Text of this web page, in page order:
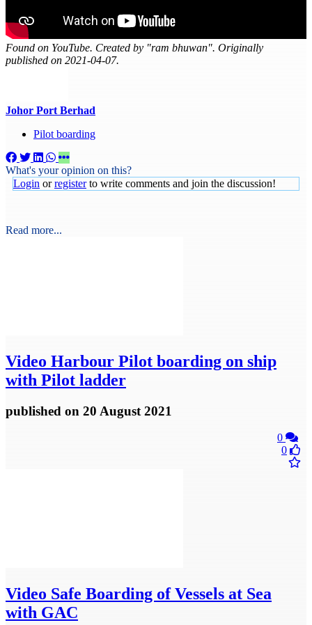
Found on YouTube. Created by "ram bhuwan". Originally
published on 2021-04-07.
Johor Port Berhad
Pilot boarding
What's your opinion on this?
Login orregisterto write comments and join the discussion!
Read more...
Video Harbour Pilot boarding on ship
with Pilot ladder
published on 20 August 2021
0
0
Video Safe Boarding of Vessels at Sea
with GAC